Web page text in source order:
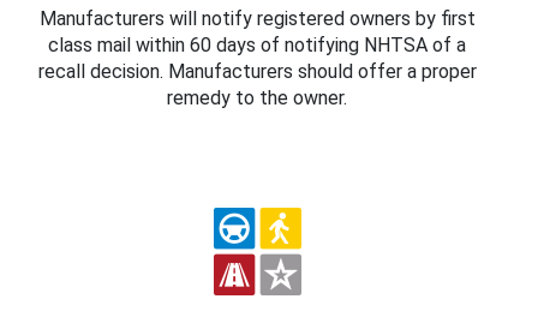
Manufacturers will notify registered owners by first
class mail within 60 days of notifying NHTSA of a
recall decision. Manufacturers should offer a proper
remedy to the owner.